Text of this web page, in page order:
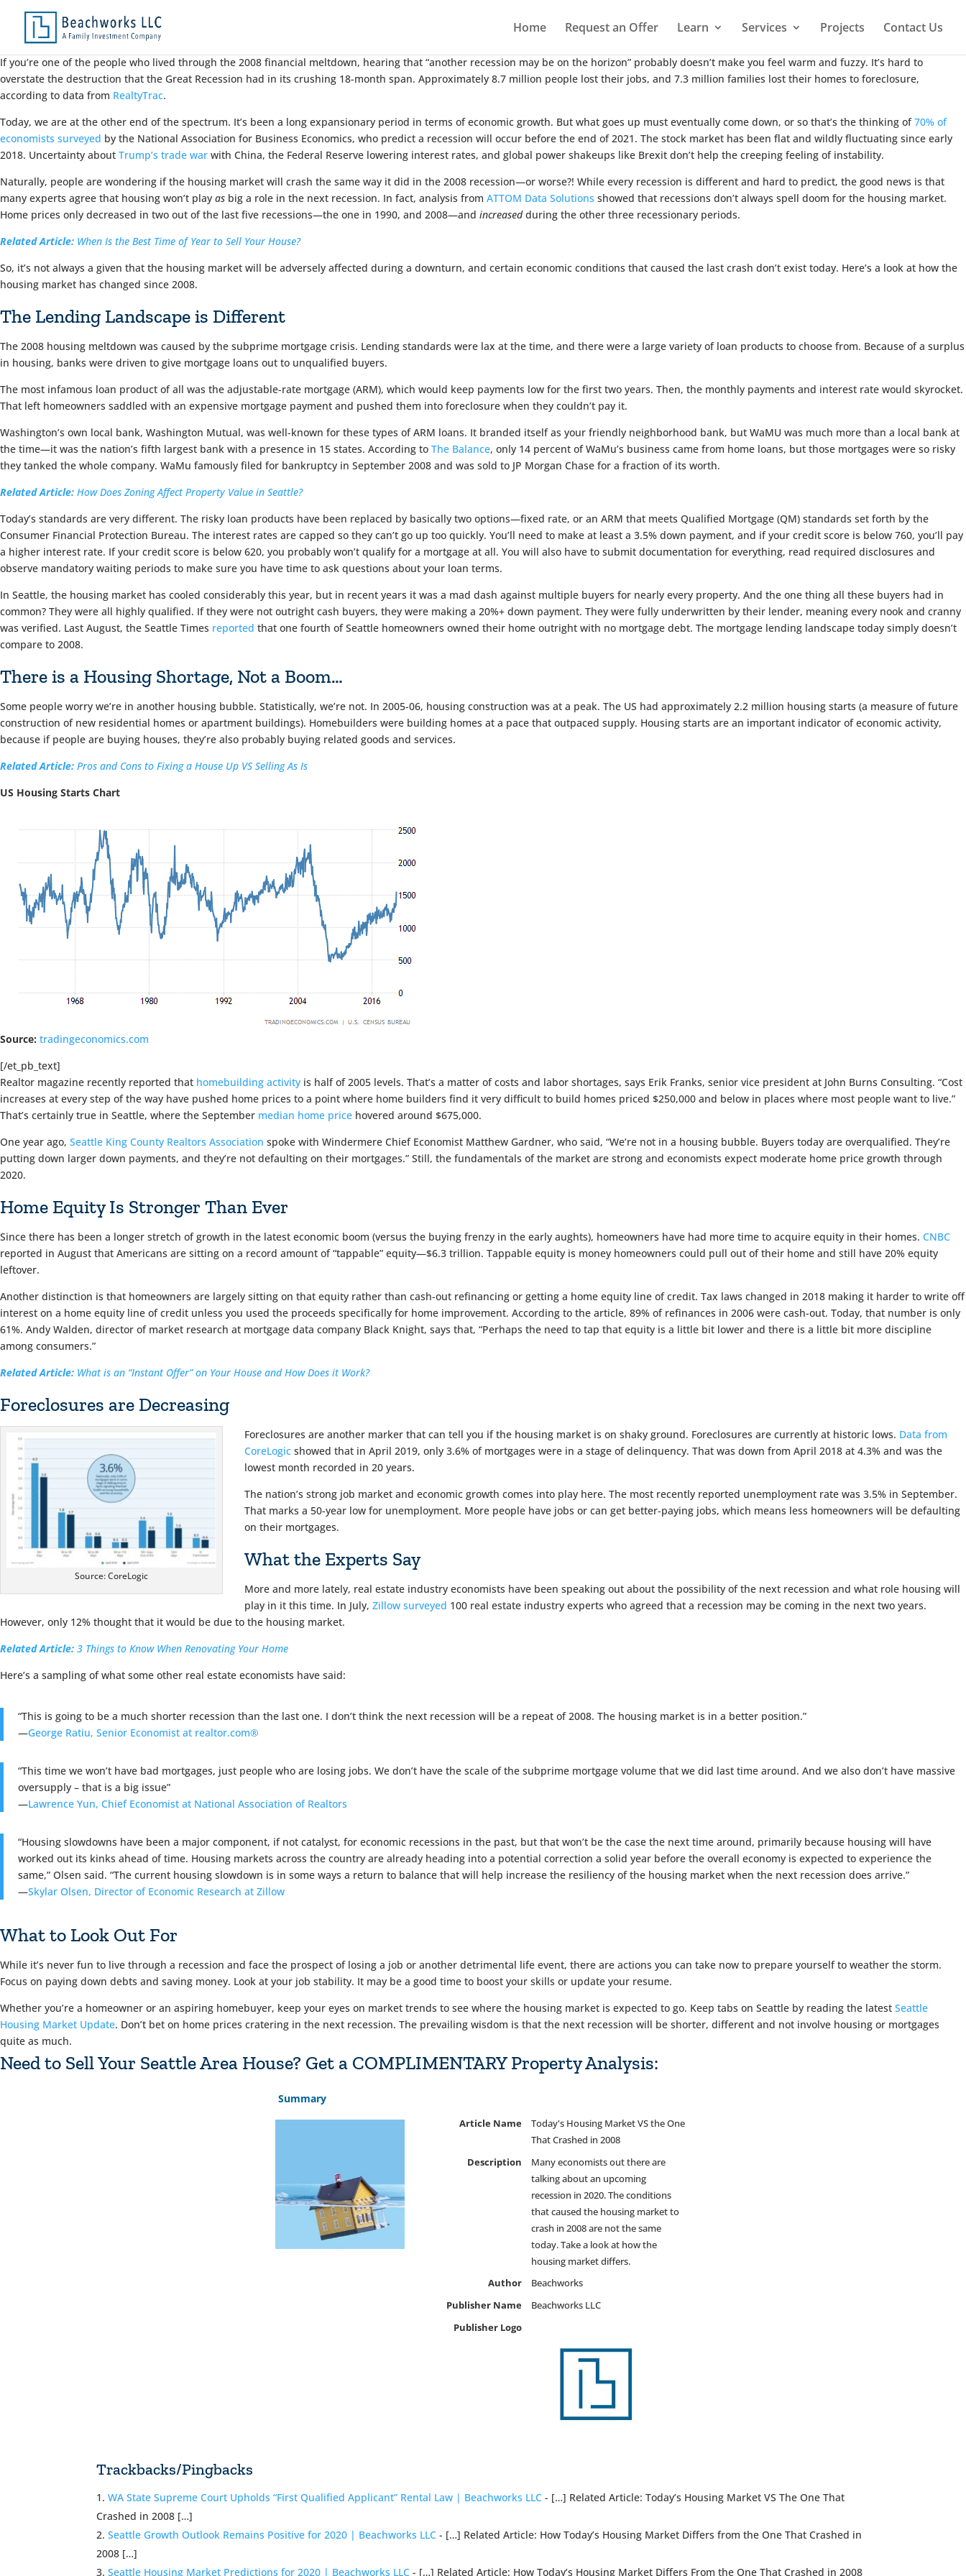
Home Request an Offer Learn Services Projects Contact Us
If you’re one of the people who lived through the 2008 financial meltdown, hearing that “another recession may be on the horizon” probably doesn’t make you feel warm and fuzzy. It’s hard to
overstate the destruction that the Great Recession had in its crushing 18-month span. Approximately 8.7 million people lost their jobs, and 7.3 million families lost their homes to foreclosure,
according to data from RealtyTrac.
Today, we are at the other end of the spectrum. It’s been a long expansionary period in terms of economic growth. But what goes up must eventually come down, or so that’s the thinking of70% of
economists surveyed by the National Association for Business Economics, who predict a recession will occur before the end of 2021. The stock market has been flat and wildly fluctuating since early
2018. Uncertainty about Trump’s trade war with China, the Federal Reserve lowering interest rates, and global power shakeups like Brexit don’t help the creeping feeling of instability.
Naturally, people are wondering if the housing market will crash the same way it did in the 2008 recession—or worse?! While every recession is different and hard to predict, the good news is that
many experts agree that housing won’t play as big a role in the next recession. In fact, analysis from ATTOM Data Solutions showed that recessions don’t always spell doom for the housing market.
Home prices only decreased in two out of the last five recessions—the one in 1990, and 2008—and increasedduring the other three recessionary periods.
Related Article: When Is the Best Time of Year to Sell Your House?
So, it’s not always a given that the housing market will be adversely affected during a downturn, and certain economic conditions that caused the last crash don’t exist today. Here’s a look at how the
housing market has changed since 2008.
The Lending Landscape is Different
The 2008 housing meltdown was caused by the subprime mortgage crisis. Lending standards were lax at the time, and there were a large variety of loan products to choose from. Because of a surplus
in housing, banks were driven to give mortgage loans out to unqualified buyers.
The most infamous loan product of all was the adjustable-rate mortgage (ARM), which would keep payments low for the first two years. Then, the monthly payments and interest rate would skyrocket.
That left homeowners saddled with an expensive mortgage payment and pushed them into foreclosure when they couldn’t pay it.
Washington’s own local bank, Washington Mutual, was well-known for these types of ARM loans. It branded itself as your friendly neighborhood bank, but WaMU was much more than a local bank at
the time—it was the nation’s fifth largest bank with a presence in 15 states. According to The Balance, only 14 percent of WaMu’s business came from home loans, but those mortgages were so risky
they tanked the whole company. WaMu famously filed for bankruptcy in September 2008 and was sold to JP Morgan Chase for a fraction of its worth.
Related Article: How Does Zoning Affect Property Value in Seattle?
Today’s standards are very different. The risky loan products have been replaced by basically two options—fixed rate, or an ARM that meets Qualified Mortgage (QM) standards set forth by the
Consumer Financial Protection Bureau. The interest rates are capped so they can’t go up too quickly. You’ll need to make at least a 3.5% down payment, and if your credit score is below 760, you’ll pay
a higher interest rate. If your credit score is below 620, you probably won’t qualify for a mortgage at all. You will also have to submit documentation for everything, read required disclosures and
observe mandatory waiting periods to make sure you have time to ask questions about your loan terms.
In Seattle, the housing market has cooled considerably this year, but in recent years it was a mad dash against multiple buyers for nearly every property. And the one thing all these buyers had in
common? They were all highly qualified. If they were not outright cash buyers, they were making a 20%+ down payment. They were fully underwritten by their lender, meaning every nook and cranny
was verified. Last August, the Seattle Times reported that one fourth of Seattle homeowners owned their home outright with no mortgage debt. The mortgage lending landscape today simply doesn’t
compare to 2008.
There is a Housing Shortage, Not a Boom…
Some people worry we’re in another housing bubble. Statistically, we’re not. In 2005-06, housing construction was at a peak. The US had approximately 2.2 million housing starts (a measure of future
construction of new residential homes or apartment buildings). Homebuilders were building homes at a pace that outpaced supply. Housing starts are an important indicator of economic activity,
because if people are buying houses, they’re also probably buying related goods and services.
Related Article: Pros and Cons to Fixing a House Up VS Selling As Is
US Housing Starts Chart
Source: tradingeconomics.com
[/et_pb_text]
Realtor magazine recently reported that homebuilding activity is half of 2005 levels. That’s a matter of costs and labor shortages, says Erik Franks, senior vice president at John Burns Consulting. “Cost
increases at every step of the way have pushed home prices to a point where home builders find it very difficult to build homes priced $250,000 and below in places where most people want to live.”
That’s certainly true in Seattle, where the September median home price hovered around $675,000.
One year ago, Seattle King County Realtors Association spoke with Windermere Chief Economist Matthew Gardner, who said, “We’re not in a housing bubble. Buyers today are overqualified. They’re
putting down larger down payments, and they’re not defaulting on their mortgages.” Still, the fundamentals of the market are strong and economists expect moderate home price growth through
2020.
Home Equity Is Stronger Than Ever
Since there has been a longer stretch of growth in the latest economic boom (versus the buying frenzy in the early aughts), homeowners have had more time to acquire equity in their homes. CNBC
reported in August that Americans are sitting on a record amount of “tappable” equity—$6.3 trillion. Tappable equity is money homeowners could pull out of their home and still have 20% equity
leftover.
Another distinction is that homeowners are largely sitting on that equity rather than cash-out refinancing or getting a home equity line of credit. Tax laws changed in 2018 making it harder to write off
interest on a home equity line of credit unless you used the proceeds specifically for home improvement. According to the article, 89% of refinances in 2006 were cash-out. Today, that number is only
61%. Andy Walden, director of market research at mortgage data company Black Knight, says that, “Perhaps the need to tap that equity is a little bit lower and there is a little bit more discipline
among consumers.”
Related Article: What is an “Instant Offer” on Your House and How Does it Work?
Foreclosures are Decreasing
Source: CoreLogic
Foreclosures are another marker that can tell you if the housing market is on shaky ground. Foreclosures are currently at historic lows. Data from
CoreLogic showed that in April 2019, only 3.6% of mortgages were in a stage of delinquency. That was down from April 2018 at 4.3% and was the
lowest month recorded in 20 years.
The nation’s strong job market and economic growth comes into play here. The most recently reported unemployment rate was 3.5% in September.
That marks a 50-year low for unemployment. More people have jobs or can get better-paying jobs, which means less homeowners will be defaulting
on their mortgages.
What the Experts Say
More and more lately, real estate industry economists have been speaking out about the possibility of the next recession and what role housing will
play in it this time. In July, Zillow surveyed 100 real estate industry experts who agreed that a recession may be coming in the next two years.
However, only 12% thought that it would be due to the housing market.
Related Article: 3 Things to Know When Renovating Your Home
Here’s a sampling of what some other real estate economists have said:
“This is going to be a much shorter recession than the last one. I don’t think the next recession will be a repeat of 2008. The housing market is in a better position.”
—George Ratiu, Senior Economist at realtor.com®
“This time we won’t have bad mortgages, just people who are losing jobs. We don’t have the scale of the subprime mortgage volume that we did last time around. And we also don’t have massive
oversupply – that is a big issue”
—Lawrence Yun, Chief Economist at National Association of Realtors
“Housing slowdowns have been a major component, if not catalyst, for economic recessions in the past, but that won’t be the case the next time around, primarily because housing will have
worked out its kinks ahead of time. Housing markets across the country are already heading into a potential correction a solid year before the overall economy is expected to experience the
same,” Olsen said. “The current housing slowdown is in some ways a return to balance that will help increase the resiliency of the housing market when the next recession does arrive.”
—Skylar Olsen, Director of Economic Research at Zillow
What to Look Out For
While it’s never fun to live through a recession and face the prospect of losing a job or another detrimental life event, there are actions you can take now to prepare yourself to weather the storm.
Focus on paying down debts and saving money. Look at your job stability. It may be a good time to boost your skills or update your resume.
Whether you’re a homeowner or an aspiring homebuyer, keep your eyes on market trends to see where the housing market is expected to go. Keep tabs on Seattle by reading the latest Seattle
Housing Market Update. Don’t bet on home prices cratering in the next recession. The prevailing wisdom is that the next recession will be shorter, different and not involve housing or mortgages
quite as much.
Need to Sell Your Seattle Area House? Get a COMPLIMENTARY Property Analysis:
Summary
Article Name
Today's Housing Market VS the One
That Crashed in 2008
Description
Many economists out there are
talking about an upcoming
recession in 2020. The conditions
that caused the housing market to
crash in 2008 are not the same
today. Take a look at how the
housing market differs.
Author
Beachworks
Publisher Name
Beachworks LLC
Publisher Logo
Trackbacks/Pingbacks
WA State Supreme Court Upholds “First Qualified Applicant” Rental Law | Beachworks LLC - […] Related Article: Today’s Housing Market VS The One That
Crashed in 2008 […]
Seattle Growth Outlook Remains Positive for 2020 | Beachworks LLC - […] Related Article: How Today’s Housing Market Differs from the One That Crashed in
2008 […]
Seattle Housing Market Predictions for 2020 | Beachworks LLC - […] Related Article: How Today’s Housing Market Differs From the One That Crashed in 2008